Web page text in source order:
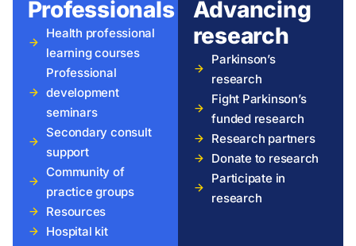
Professionals
Health professional
learning courses
Professional
development
seminars
Secondary consult
support
Community of
practice groups
Resources
Hospital kit
Advancing
research
Parkinson’s
research
Fight Parkinson’s
funded research
Research partners
Donate to research
Participate in
research